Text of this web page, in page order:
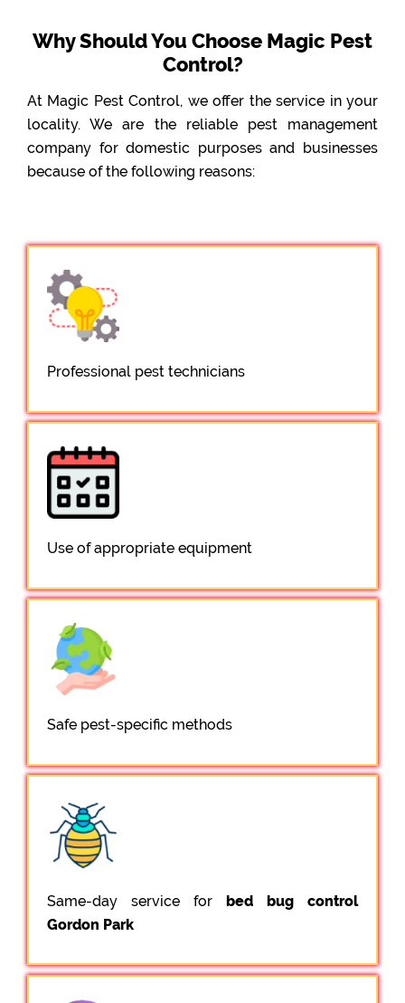
Why Should You Choose Magic Pest
Control?
At Magic Pest Control, we offer the service in your
locality. We are the reliable pest management
company for domestic purposes and businesses
because of the following reasons:
Professional pest technicians
Use of appropriate equipment
Safe pest-specific methods
Same-day service for bed bug control
Gordon Park